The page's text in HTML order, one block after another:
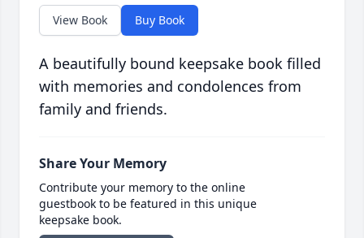
View Book Buy Book
A beautifully bound keepsake book filled
with memories and condolences from
family and friends.
Share Your Memory
Contribute your memory to the online
guestbook to be featured in this unique
keepsake book.